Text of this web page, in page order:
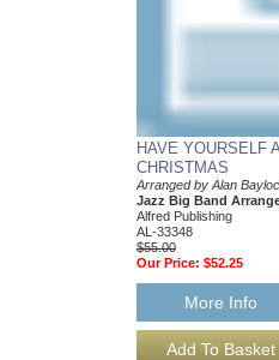
HAVE YOURSELF
CHRISTMAS
Arranged by Alan
Jazz Big Band
Alfred Publishing
AL-33348
$55.00
Our Price: $52.25
More Info